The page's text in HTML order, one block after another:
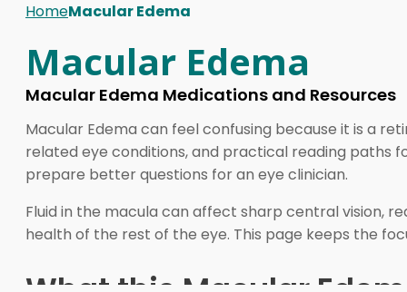
HomeMacular Edema
Macular Edema
Macular Edema Medications and Resources
Macular Edema can feel confusing because it is a
related eye conditions, and practical reading paths
prepare better questions for an eye clinician.
Fluid in the macula can affect sharp central vision,
health of the rest of the eye. This page keeps the